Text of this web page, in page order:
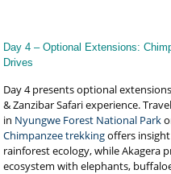
Day 4 – Optional Extensions:
Drives
Day 4 presents optional
& Zanzibar Safari experience.
in Nyungwe Forest National Park
Chimpanzee trekkingoffers
rainforest ecology, while Akagera
ecosystem with elephants,